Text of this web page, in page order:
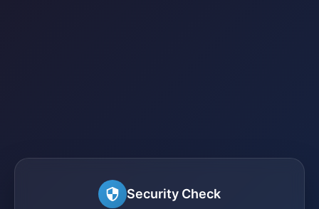
Security Check